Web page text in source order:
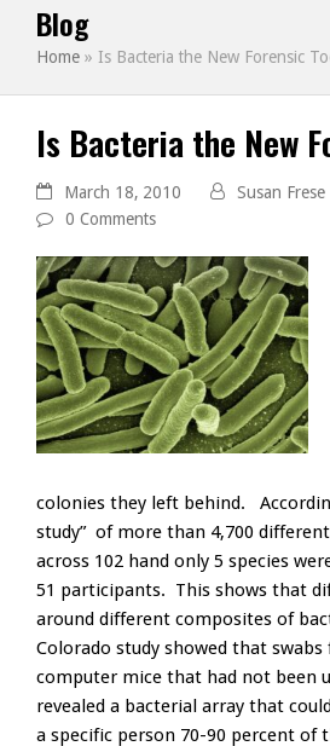
Blog
Home » Is Bacteria the New Forensic
Is Bacteria the New
March 18, 2010 Susan Frese
0 Comments
colonies they left behind.
study” of more than 4,700
across 102 hand only 5 species
51 participants. This shows that
around different composites of
Colorado study showed that swabs
computer mice that had not been
revealed a bacterial array that
a specific person 70-90 percent of